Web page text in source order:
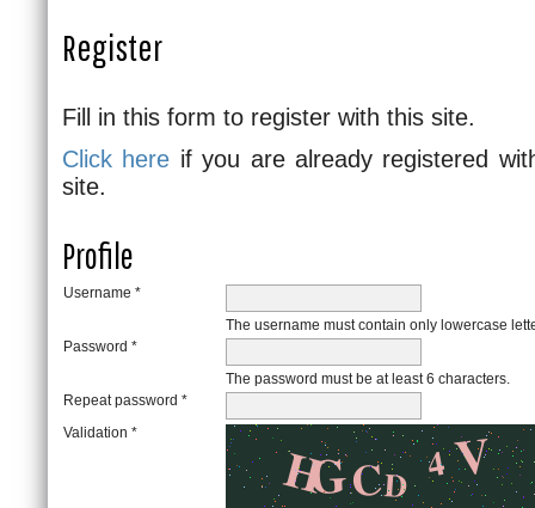
Register
Fill in this form to register with this site.
Click here if you are already registered
site.
Profile
Username *
The username must contain only lowercase
Password *
The password must be at least 6 characters.
Repeat password *
Validation *